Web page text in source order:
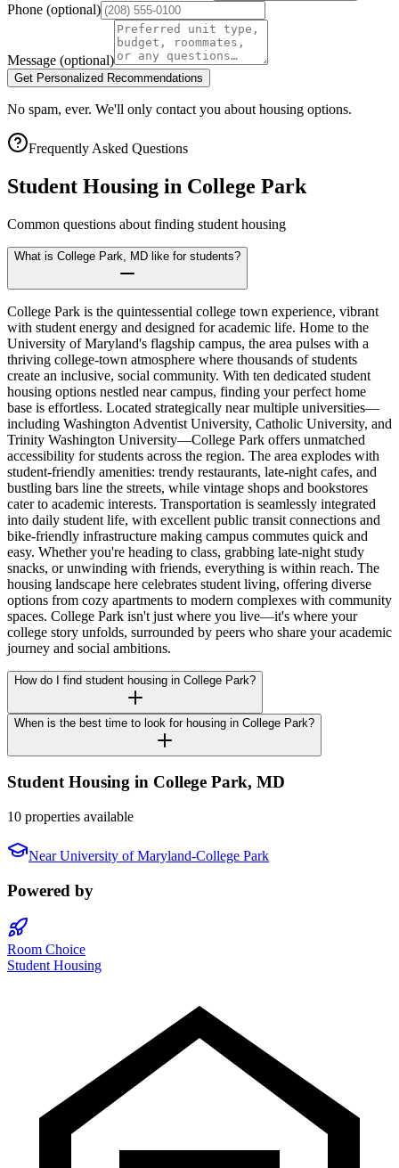
Phone (optional)
Message (optional)
Get Personalized Recommendations
No spam, ever. We'll only contact you about housing options.
Frequently Asked Questions
Student Housing in College Park
Common questions about finding student housing
What is College Park, MD like for students?
College Park is the quintessential college town experience, vibrant
with student energy and designed for academic life. Home to the
University of Maryland's flagship campus, the area pulses with a
thriving college-town atmosphere where thousands of students
create an inclusive, social community. With ten dedicated student
housing options nestled near campus, finding your perfect home
base is effortless. Located strategically near multiple universities—
including Washington Adventist University, Catholic University, and
Trinity Washington University—College Park offers unmatched
accessibility for students across the region. The area explodes with
student-friendly amenities: trendy restaurants, late-night cafes, and
bustling bars line the streets, while vintage shops and bookstores
cater to academic interests. Transportation is seamlessly integrated
into daily student life, with excellent public transit connections and
bike-friendly infrastructure making campus commutes quick and
easy. Whether you're heading to class, grabbing late-night study
snacks, or unwinding with friends, everything is within reach. The
housing landscape here celebrates student living, offering diverse
options from cozy apartments to modern complexes with community
spaces. College Park isn't just where you live—it's where your
college story unfolds, surrounded by peers who share your academic
journey and social ambitions.
How do I find student housing in College Park?
When is the best time to look for housing in College Park?
Student Housing in College Park, MD
10 properties available
NearUniversity of Maryland-College Park
Powered by
Room Choice
Student Housing